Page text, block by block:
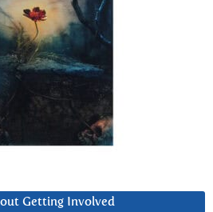
Getting Involved